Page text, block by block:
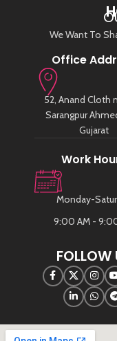
We Want To
Office
52, Anand Cloth
Sarangpur
Gujarat
Work
Monday-
9:00 AM -
FOLLOW